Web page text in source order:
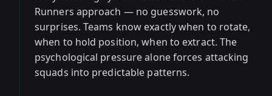
Runners approach — no guesswork, no
surprises. Teams know exactly when to rotate,
when to hold position, when to extract. The
psychological pressure alone forces attacking
squads into predictable patterns.